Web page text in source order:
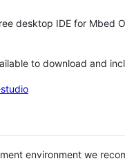
desktop IDE for Mbed
to download and
environment we